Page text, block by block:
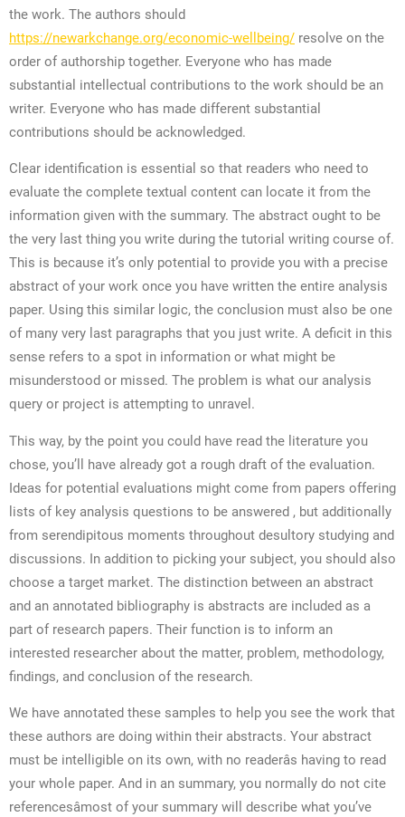
the work. The authors should
https://newarkchange.org/economic-wellbeing/ resolve on the
order of authorship together. Everyone who has made
substantial intellectual contributions to the work should be an
writer. Everyone who has made different substantial
contributions should be acknowledged.
Clear identification is essential so that readers who need to
evaluate the complete textual content can locate it from the
information given with the summary. The abstract ought to be
the very last thing you write during the tutorial writing course of.
This is because it’s only potential to provide you with a precise
abstract of your work once you have written the entire analysis
paper. Using this similar logic, the conclusion must also be one
of many very last paragraphs that you just write. A deficit in this
sense refers to a spot in information or what might be
misunderstood or missed. The problem is what our analysis
query or project is attempting to unravel.
This way, by the point you could have read the literature you
chose, you’ll have already got a rough draft of the evaluation.
Ideas for potential evaluations might come from papers offering
lists of key analysis questions to be answered , but additionally
from serendipitous moments throughout desultory studying and
discussions. In addition to picking your subject, you should also
choose a target market. The distinction between an abstract
and an annotated bibliography is abstracts are included as a
part of research papers. Their function is to inform an
interested researcher about the matter, problem, methodology,
findings, and conclusion of the research.
We have annotated these samples to help you see the work that
these authors are doing within their abstracts. Your abstract
must be intelligible on its own, with no readerâs having to read
your whole paper. And in an summary, you normally do not cite
referencesâmost of your summary will describe what you’ve